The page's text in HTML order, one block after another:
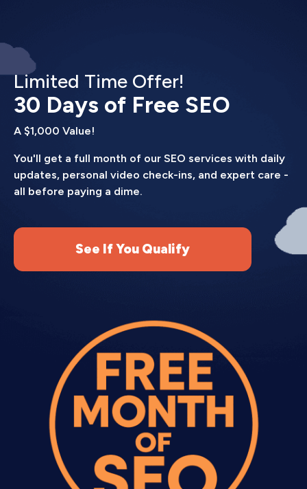
Limited Time Offer!
30 Days of Free SEO
A $1,000 Value!
You'll get a full month of our SEO services with daily
updates, personal video check-ins, and expert care -
all before paying a dime.
See If You Qualify